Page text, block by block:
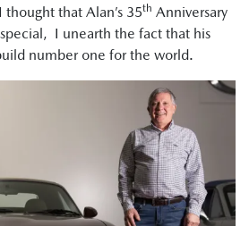
that Alan’s 35th Anniversary
I unearth the fact that his
number one for the world.